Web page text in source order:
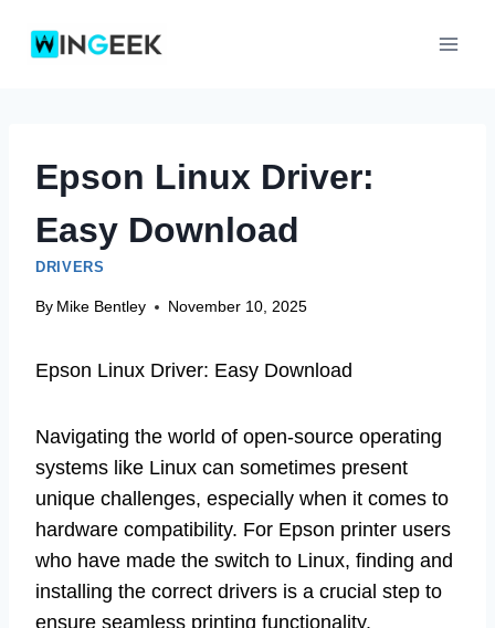
Epson Linux Driver:
Easy Download
DRIVERS
By Mike Bentley November 10, 2025
Epson Linux Driver: Easy Download
Navigating the world of open-source operating
systems like Linux can sometimes present
unique challenges, especially when it comes to
hardware compatibility. For Epson printer users
who have made the switch to Linux, finding and
installing the correct drivers is a crucial step to
ensure seamless printing functionality.